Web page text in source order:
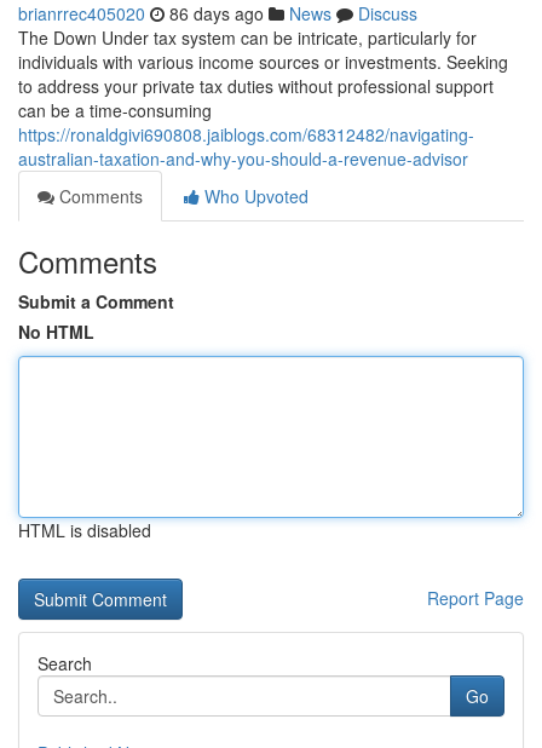
brianrrec405020 86 days ago News
Discuss
The Down Under tax system can be intricate, particularly for
individuals with various income sources or investments. Seeking
to address your private tax duties without professional support
can be a time-consuming
https://ronaldgivi690808.jaiblogs.com/68312482/navigating-
australian-taxation-and-why-you-should-a-revenue-advisor
Comments
Who Upvoted
Comments
Submit a Comment
No HTML
HTML is disabled
Report Page
Search
Go